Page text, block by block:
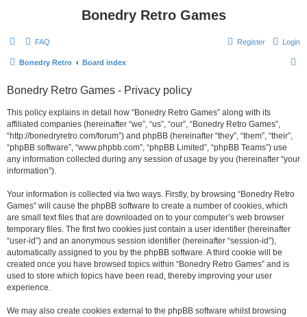
Bonedry Retro Games
FAQ Login
Register
Bonedry Retro Board index
Bonedry Retro Games - Privacy policy
This policy explains in detail how “Bonedry Retro Games” along with its
affiliated companies (hereinafter “we”, “us”, “our”, “Bonedry Retro Games”,
“http://bonedryretro.com/forum”) and phpBB (hereinafter “they”, “them”, “their”,
“phpBB software”, “www.phpbb.com”, “phpBB Limited”, “phpBB Teams”) use
any information collected during any session of usage by you (hereinafter “your
information”).
Your information is collected via two ways. Firstly, by browsing “Bonedry Retro
Games” will cause the phpBB software to create a number of cookies, which
are small text files that are downloaded on to your computer’s web browser
temporary files. The first two cookies just contain a user identifier (hereinafter
“user-id”) and an anonymous session identifier (hereinafter “session-id”),
automatically assigned to you by the phpBB software. A third cookie will be
created once you have browsed topics within “Bonedry Retro Games” and is
used to store which topics have been read, thereby improving your user
experience.
We may also create cookies external to the phpBB software whilst browsing